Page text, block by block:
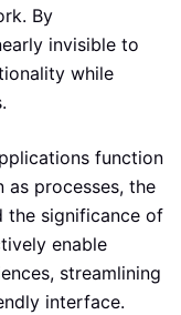
By
invisible to
while
function
processes, the
the significance of
enable
streamlining
interface.